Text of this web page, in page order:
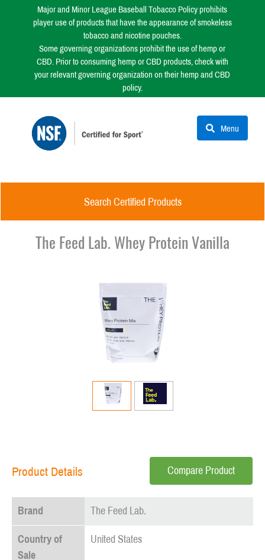
Major and Minor League Baseball Tobacco Policy prohibits
player use of products that have the appearance of smokeless
tobacco and nicotine pouches.
Some governing organizations prohibit the use of hemp or
CBD. Prior to consuming hemp or CBD products, check with
your relevant governing organization on their hemp and CBD
policy.
Menu
Search Certified Products
The Feed Lab. Whey Protein Vanilla
Product Details Compare Product
Brand The Feed Lab.
Country of
Sale
United States